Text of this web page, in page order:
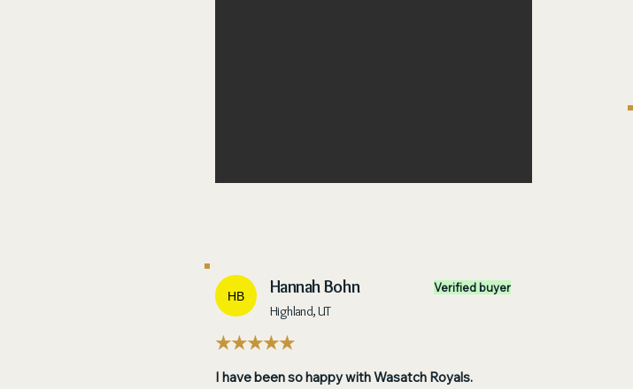
HB Hannah Bohn
Highland, UT
Verified buyer
★★★★★
I have been so happy with Wasatch Royals.